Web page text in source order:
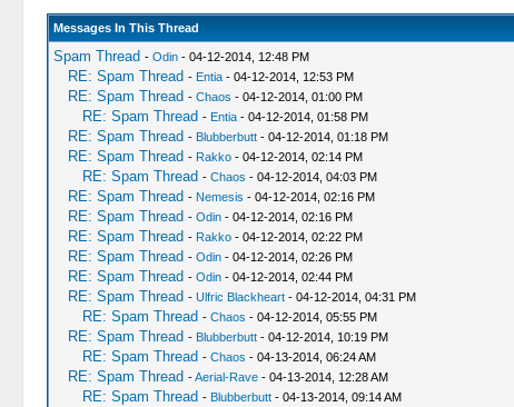
Messages In This Thread
Spam Thread - Odin- 04-12-2014, 12:48 PM
RE: Spam Thread - Entia- 04-12-2014, 12:53 PM
RE: Spam Thread - Chaos - 04-12-2014, 01:00 PM
RE: Spam Thread - Entia- 04-12-2014, 01:58 PM
RE: Spam Thread - Blubberbutt- 04-12-2014, 01:18 PM
RE: Spam Thread - Rakko- 04-12-2014, 02:14 PM
RE: Spam Thread - Chaos - 04-12-2014, 04:03 PM
RE: Spam Thread - Nemesis - 04-12-2014, 02:16 PM
RE: Spam Thread - Odin- 04-12-2014, 02:16 PM
RE: Spam Thread - Rakko- 04-12-2014, 02:22 PM
RE: Spam Thread - Odin- 04-12-2014, 02:26 PM
RE: Spam Thread - Odin- 04-12-2014, 02:44 PM
RE: Spam Thread - Ulfric Blackheart- 04-12-2014, 04:31 PM
RE: Spam Thread - Chaos - 04-12-2014, 05:55 PM
RE: Spam Thread - Blubberbutt- 04-12-2014, 10:19 PM
RE: Spam Thread - Chaos - 04-13-2014, 06:24 AM
RE: Spam Thread -Aerial-Rave- 04-13-2014, 12:28 AM
RE: Spam Thread - Blubberbutt- 04-13-2014, 09:14 AM